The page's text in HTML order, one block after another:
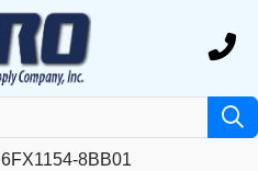
6FX1154-8BB01